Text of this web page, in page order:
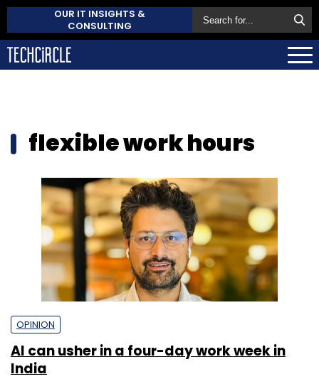
OUR IT INSIGHTS &
CONSULTING
flexible work hours
OPINION
AI can usher in a four-day work week in
India